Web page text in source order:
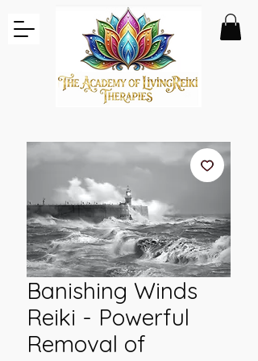
Banishing Winds
Reiki - Powerful
Removal of